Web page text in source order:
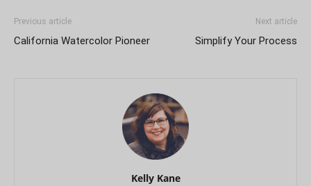
Previous article
California Watercolor Pioneer
Next article
Simplify Your Process
Kelly Kane